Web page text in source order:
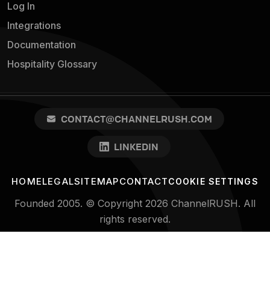
Log In
Integrations
Documentation
Hospitality Glossary
CONTACT@CHANNELRUSH.COM
LINKEDIN
HOMELEGALSITEMAPCONTACTCOOKIE SETTINGS
Founded 2005. © Copyright 2026 ChannelRUSH. All
rights reserved.